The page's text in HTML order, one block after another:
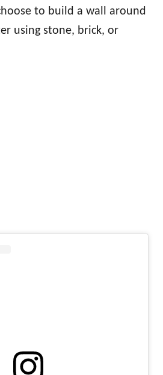
to build a wall around
using stone, brick, or